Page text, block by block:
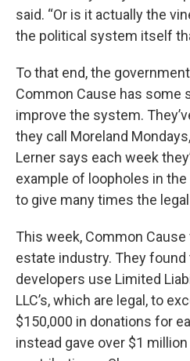
said. “Or is it actually the
the political system itself
To that end, the
Common Cause has some
improve the system.
they call Moreland
Lerner says each week
example of loopholes in
to give many times the
This week, Common
estate industry. They
developers use Limited
LLC’s, which are legal, to
$150,000 in donations for
instead gave over $1